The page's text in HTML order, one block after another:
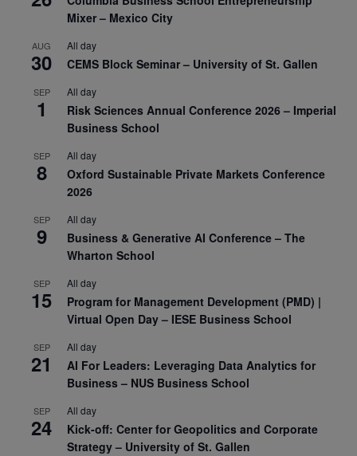
Mixer – Mexico City
AUG
30
All day
CEMS Block Seminar – University of St. Gallen
SEP
1
All day
Risk Sciences Annual Conference 2026 – Imperial
Business School
SEP
8
All day
Oxford Sustainable Private Markets Conference
2026
SEP
9
All day
Business & Generative AI Conference – The
Wharton School
SEP
15
All day
Program for Management Development (PMD) |
Virtual Open Day – IESE Business School
SEP
21
All day
AI For Leaders: Leveraging Data Analytics for
Business – NUS Business School
SEP
24
All day
Kick-off: Center for Geopolitics and Corporate
Strategy – University of St. Gallen